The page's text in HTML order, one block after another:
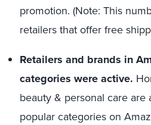
promotion. (Note: This
retailers that offer free
Retailers and brands in
categories were active.
beauty & personal care are
popular categories on